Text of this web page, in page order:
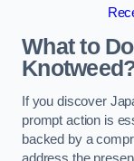
What to
If you discover
prompt action is
backed by a